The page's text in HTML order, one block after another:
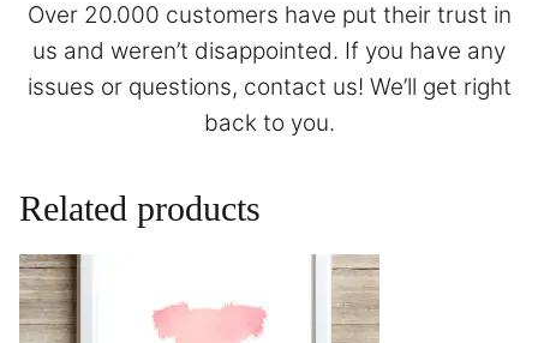
Over 20.000 customers have put their trust in
us and weren’t disappointed. If you have any
issues or questions, contact us! We’ll get right
back to you.
Related products